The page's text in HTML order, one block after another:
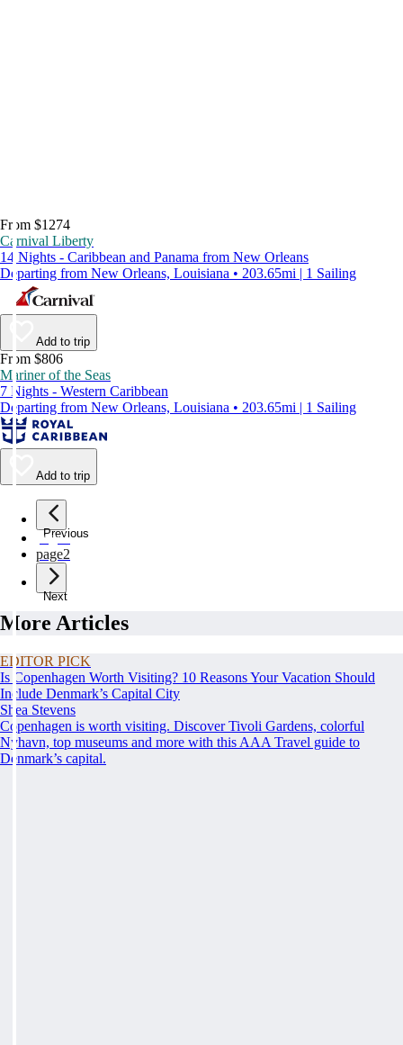
From $1274
Carnival Liberty
14 Nights - Caribbean and Panama from New Orleans
Departing from New Orleans, Louisiana • 203.65mi | 1 Sailing
Add to trip
From $806
Mariner of the Seas
7 Nights - Western Caribbean
Departing from New Orleans, Louisiana • 203.65mi | 1 Sailing
Add to trip
Previous
page1
page2
Next
More Articles
EDITOR PICK
Is Copenhagen Worth Visiting? 10 Reasons Your Vacation Should
Include Denmark’s Capital City
Shea Stevens
Copenhagen is worth visiting. Discover Tivoli Gardens, colorful
Nyhavn, top museums and more with this AAA Travel guide to
Denmark’s capital.